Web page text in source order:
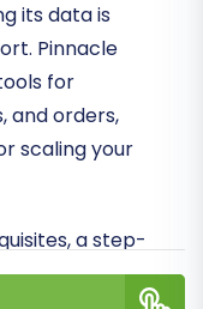
its data is
Pinnacle
for
and orders,
scaling your
a step-
CSV data as